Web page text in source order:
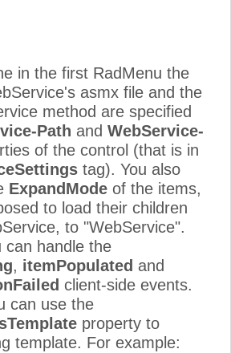
in the first RadMenu the
asmx file and the
method are specified
Path and WebService-
of the control (that is in
tag). You also
ExpandMode of the items,
to load their children
to "WebService".
can handle the
, itemPopulated and
client-side events.
can use the
property to
template. For example: